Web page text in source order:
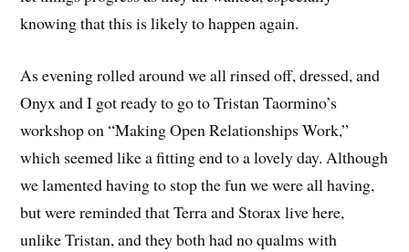
knowing that this is likely to happen again.
As evening rolled around we all rinsed off, dressed, and
Onyx and I got ready to go to Tristan Taormino’s
workshop on “Making Open Relationships Work,”
which seemed like a fitting end to a lovely day. Although
we lamented having to stop the fun we were all having,
but were reminded that Terra and Storax live here,
unlike Tristan, and they both had no qualms with